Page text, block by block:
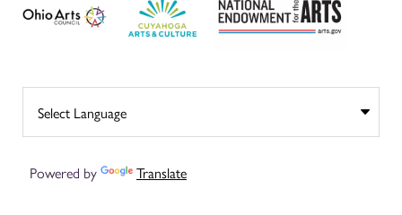
Powered by Translate